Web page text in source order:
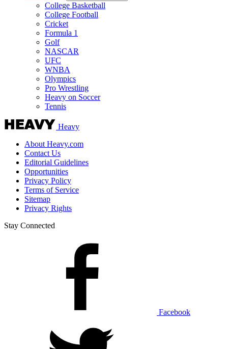
College Basketball
College Football
Cricket
Formula 1
Golf
NASCAR
UFC
WNBA
Olympics
Pro Wrestling
Heavy on Soccer
Tennis
Heavy
About Heavy.com
Contact Us
Editorial Guidelines
Opportunities
Privacy Policy
Terms of Service
Sitemap
Privacy Rights
Stay Connected
Facebook